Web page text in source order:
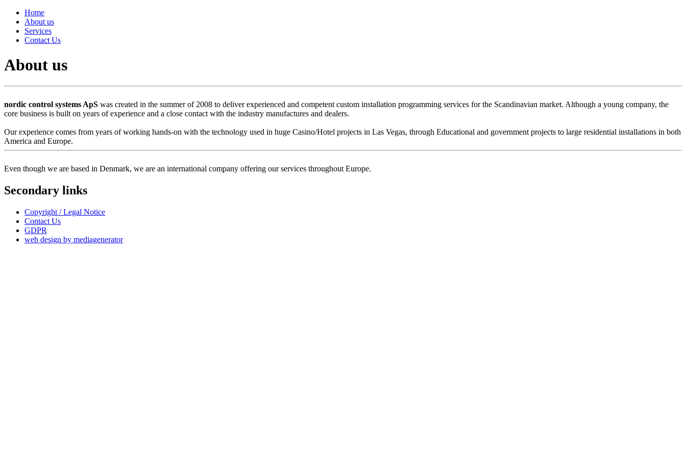
Home
About us
Services
Contact Us
About us
nordic control systems ApS was created in the summer of 2008 to deliver experienced and competent custom installation programming services for the Scandinavian market. Although a young company, the
core business is built on years of experience and a close contact with the industry manufactures and dealers.
Our experience comes from years of working hands-on with the technology used in huge Casino/Hotel projects in Las Vegas, through Educational and government projects to large residential installations in both
America and Europe.
Even though we are based in Denmark, we are an international company offering our services throughout Europe.
Secondary links
Copyright / Legal Notice
Contact Us
GDPR
web design by mediagenerator